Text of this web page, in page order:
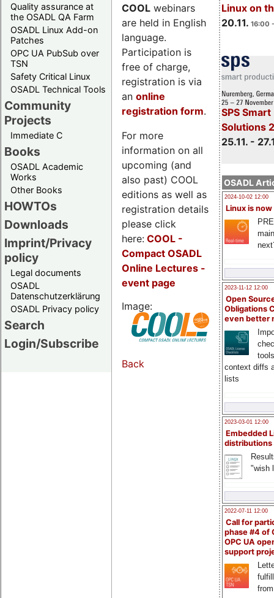
Quality assurance at
the OSADL QA Farm
OSADL Linux Add-on
Patches
OPC UA PubSub over
TSN
Safety Critical Linux
OSADL Technical Tools
Community
Projects
Immediate C
Books
OSADL Academic
Works
Other Books
HOWTOs
Downloads
Imprint/Privacy
policy
Legal documents
OSADL
Datenschutzerklärung
OSADL Privacy policy
Search
Login/Subscribe
Linux on
20.11. 16:00
SPS
Solutions
25.11. -
OSADL
2024-10-02 12:00
Linux is now
2023-11-12 12:00
Open
Obligations
even better
context diffs
lists
2023-03-01 12:00
Embedded
distributions
"wish
2022-07-11 12:00
Call for
phase #4 of
OPC UA
support
COOL webinars
are held in English
language.
Participation is
free of charge,
registration is via
an online
registration form.
For more
information on all
upcoming (and
also past) COOL
editions as well as
registration details
please click
here: COOL -
Compact OSADL
Online Lectures -
event page
Image:
Back